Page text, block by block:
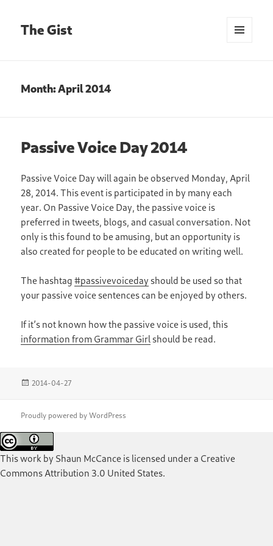
The Gist
Month:April 2014
Passive Voice Day 2014
Passive Voice Day will again be observed Monday, April
28, 2014. This event is participated in by many each
year. On Passive Voice Day, the passive voice is
preferred in tweets, blogs, and casual conversation. Not
only is this found to be amusing, but an opportunity is
also created for people to be educated on writing well.
The hashtag#passivevoiceday should be used so that
your passive voice sentences can be enjoyed by others.
If it’s not known how the passive voice is used, this
information from Grammar Girl should be read.
Posted
2014-04-27
Proudly powered by WordPress
This work by Shaun McCance is licensed under a Creative
Commons Attribution 3.0 United States